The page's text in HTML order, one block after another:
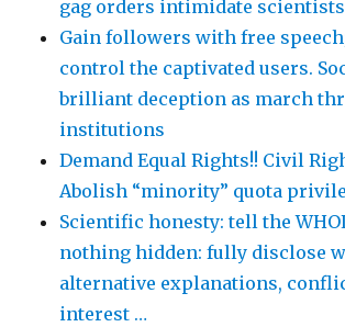
gag orders intimidate
Gain followers with free
control the captivated users.
brilliant deception as march
institutions
Demand Equal Rights!! Civil
Abolish “minority” quota
Scientific honesty: tell the
nothing hidden: fully disclose
alternative explanations,
interest …